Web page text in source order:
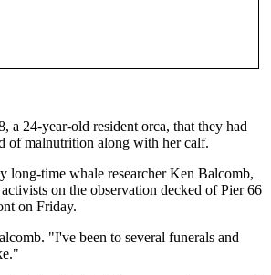
a 24-year-old resident orca, that they had
of malnutrition along with her calf.
long-time whale researcher Ken Balcomb,
on the observation decked of Pier 66
on Friday.
"I've been to several funerals and